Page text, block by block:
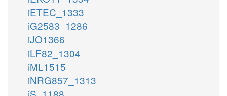
iETEC_1333
iG2583_1286
iJO1366
iLF82_1304
iML1515
iNRG857_1313